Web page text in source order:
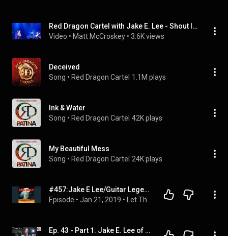
Red Dragon Cartel with Jake E. Lee - Shout It Out
Video • Matt McCroskey • 3.6K views
Deceived
Song • Red Dragon Cartel 1.1M plays
Ink & Water
Song • Red Dragon Cartel 42K plays
My Beautiful Mess
Song • Red Dragon Cartel 24K plays
#457:Jake E Lee/Guitar Legend, Ozzy, Badlands, Red Dragon Cartel
Episode • Jan 21, 2019 •
Ep. 43 - Part 1. Jake E. Lee of OZZY, Red Dragon Cartel, Badlands! Interview!